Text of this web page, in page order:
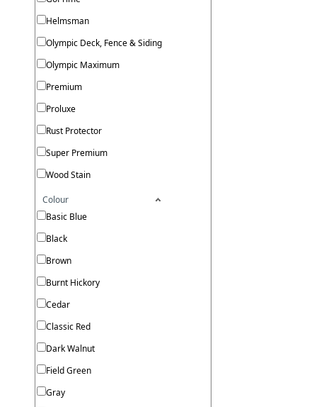
Helmsman
Olympic Deck, Fence & Siding
Olympic Maximum
Premium
Proluxe
Rust Protector
Super Premium
Wood Stain
Colour
Basic Blue
Black
Brown
Burnt Hickory
Cedar
Classic Red
Dark Walnut
Field Green
Gray